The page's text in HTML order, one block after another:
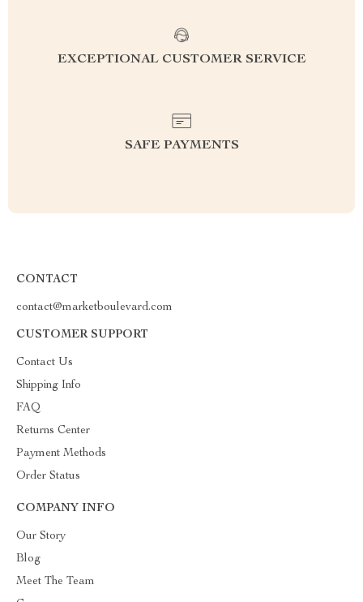
EXCEPTIONAL CUSTOMER SERVICE
SAFE PAYMENTS
CONTACT
contact@marketboulevard.com
CUSTOMER SUPPORT
Contact Us
Shipping Info
FAQ
Returns Center
Payment Methods
Order Status
COMPANY INFO
Our Story
Blog
Meet The Team